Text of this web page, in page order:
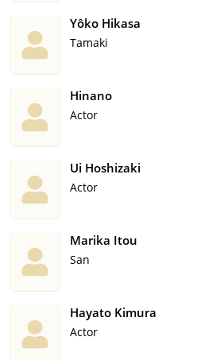
Yôko Hikasa
Tamaki
Hinano
Actor
Ui Hoshizaki
Actor
Marika Itou
San
Hayato Kimura
Actor